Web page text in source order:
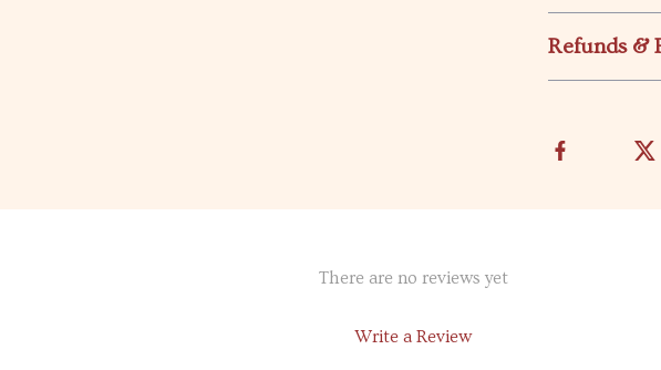
Refunds &
There are no reviews yet
Write a Review